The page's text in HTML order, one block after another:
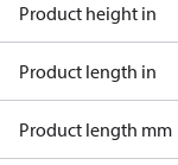
Product height in
Product length in
Product length mm